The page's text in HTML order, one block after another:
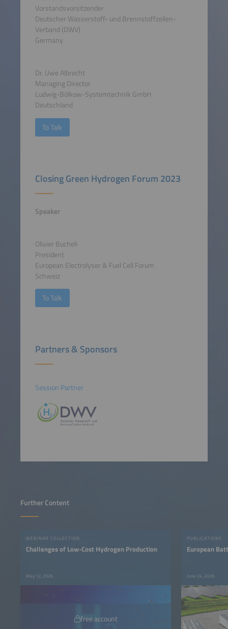
Vorstandsvorsitzender
Deutscher Wasserstoff- und Brennstoffzellen-
Verband (DWV)
Germany
Dr. Uwe Albrecht
Managing Director
Ludwig-Bölkow-Systemtechnik GmbH
Deutschland
To Talk
Closing Green Hydrogen Forum 2023
Speaker
Olivier Bucheli
President
European Electrolyser & Fuel Cell Forum
Schweiz
To Talk
Partners & Sponsors
Session Partner
Further Content
WEBINAR COLLECTION
Challenges of Low-Cost Hydrogen Production
May 12, 2026
free account
PUBLICATIONS
European
June 24, 2026